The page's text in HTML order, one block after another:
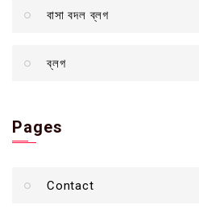
বাসা বদল ব্লগ
ব্লগ
Pages
Contact